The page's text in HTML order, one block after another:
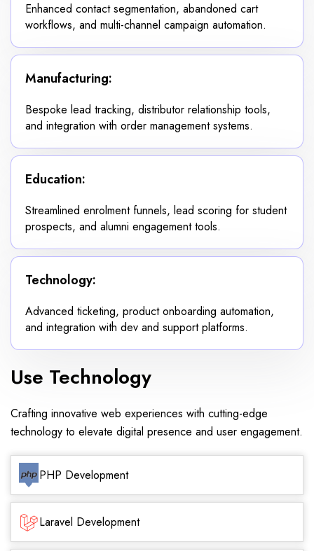
Enhanced contact segmentation, abandoned cart
workflows, and multi-channel campaign automation.
Manufacturing:
Bespoke lead tracking, distributor relationship tools,
and integration with order management systems.
Education:
Streamlined enrolment funnels, lead scoring for student
prospects, and alumni engagement tools.
Technology:
Advanced ticketing, product onboarding automation,
and integration with dev and support platforms.
Use Technology
Crafting innovative web experiences with cutting-edge
technology to elevate digital presence and user engagement.
PHP Development
Laravel Development